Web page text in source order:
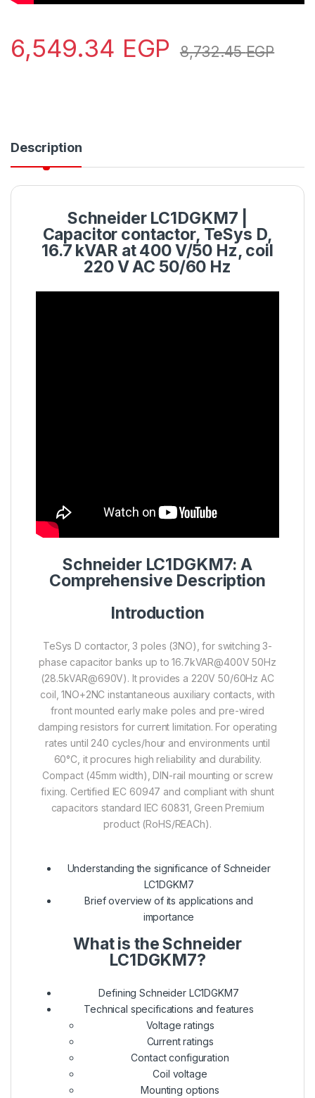
6,549.34 EGP 8,732.45EGP
Description
Schneider LC1DGKM7 |
Capacitor contactor, TeSys D,
16.7 kVAR at 400 V/50 Hz, coil
220 V AC 50/60 Hz
Schneider LC1DGKM7: A
Comprehensive Description
Introduction
TeSys D contactor, 3 poles (3NO), for switching 3-
phase capacitor banks up to 16.7kVAR@400V 50Hz
(28.5kVAR@690V). It provides a 220V 50/60Hz AC
coil, 1NO+2NC instantaneous auxiliary contacts, with
front mounted early make poles and pre-wired
damping resistors for current limitation. For operating
rates until 240 cycles/hour and environments until
60°C, it procures high reliability and durability.
Compact (45mm width), DIN-rail mounting or screw
fixing. Certified IEC 60947 and compliant with shunt
capacitors standard IEC 60831, Green Premium
product (RoHS/REACh).
Understanding the significance of Schneider
LC1DGKM7
Brief overview of its applications and
importance
What is the Schneider
LC1DGKM7?
Defining Schneider LC1DGKM7
Technical specifications and features
Voltage ratings
Current ratings
Contact configuration
Coil voltage
Mounting options